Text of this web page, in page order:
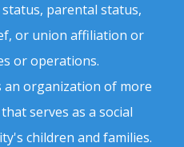
parental status,
or union affiliation or
or operations.
organization of more
serves as a social
children and families.